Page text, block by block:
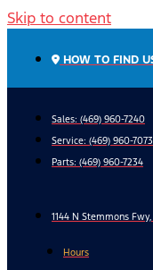
Skip to content
HOW TO FIND
Sales: (469) 960-7240
Service: (469) 960-7073
Parts: (469) 960-7234
1144 N Stemmons
Hours